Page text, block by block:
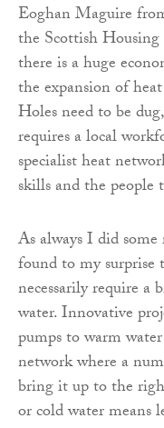
Eoghan Maguire
the Scottish Housing
there is a huge
the expansion of
Holes need to be
requires a local
specialist heat
skills and the
As always I did some
found to my surprise
necessarily require
water. Innovative
pumps to warm
network where a
bring it up to the
or cold water means